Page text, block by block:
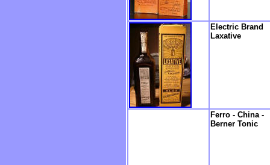
Electric Brand
Laxative
Ferro - China -
Berner Tonic